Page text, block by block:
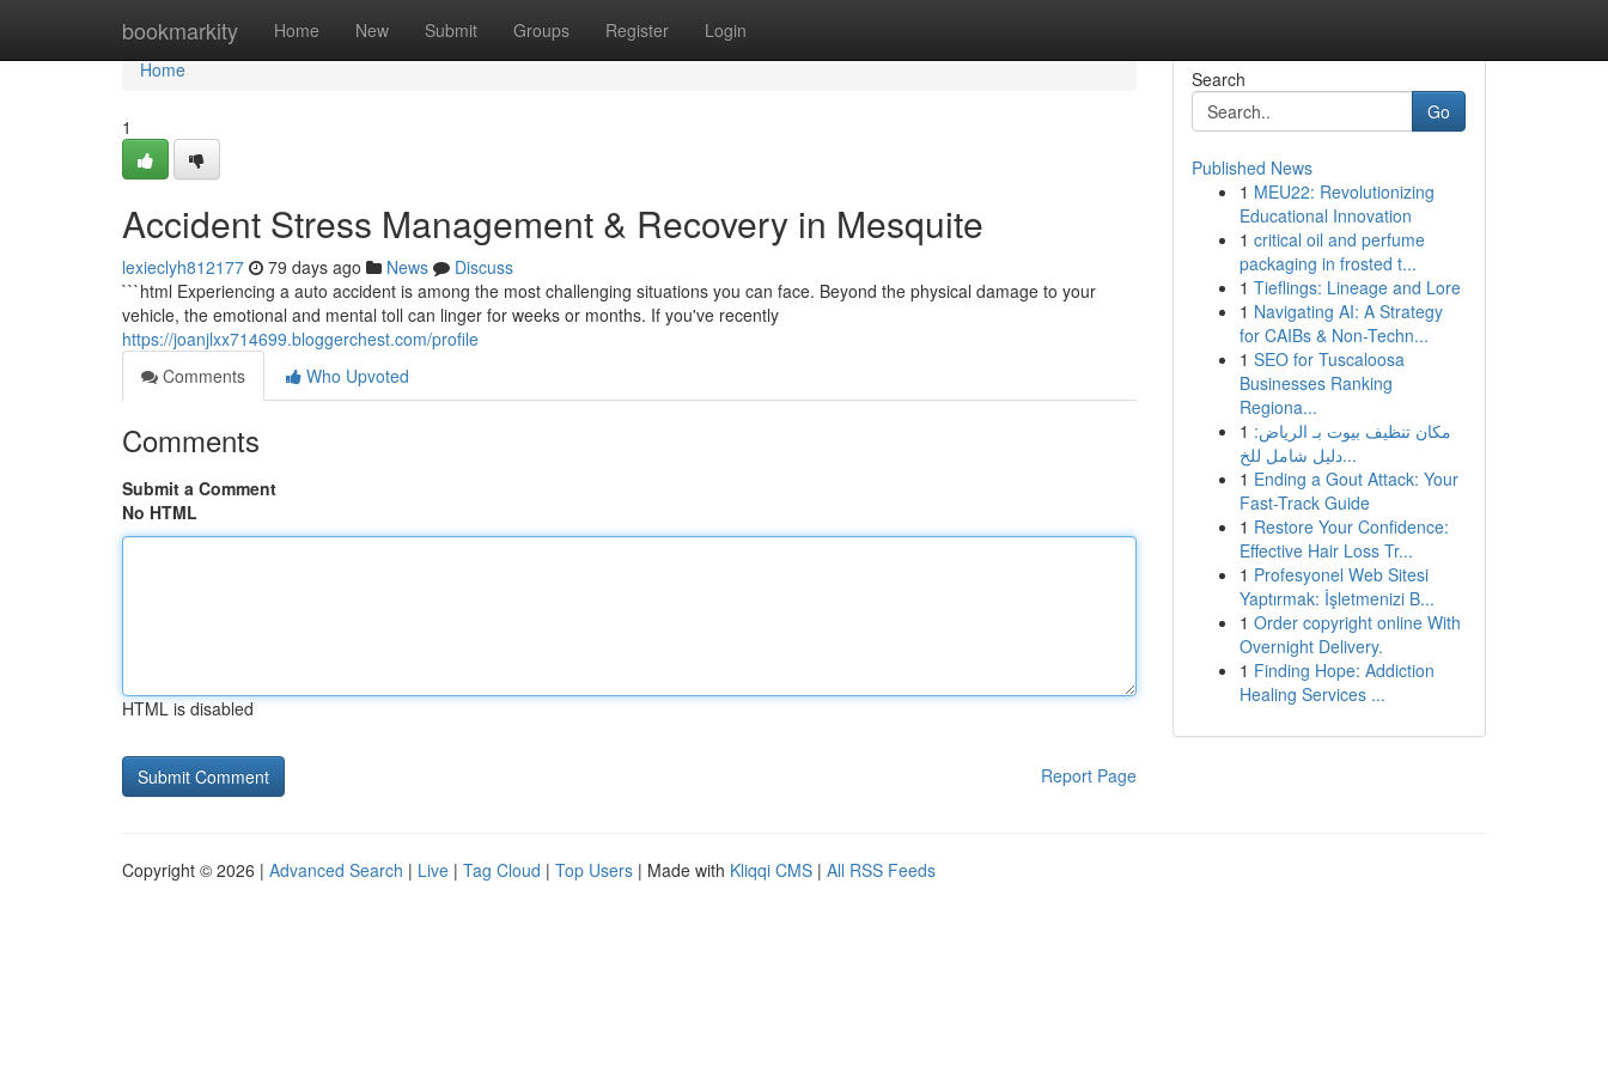
bookmarkity Home New Submit Groups Register Login
Home
Home
1
Accident Stress Management & Recovery in Mesquite
lexieclyh812177 79 days ago News
Discuss
```html Experiencing a auto accident is among the most challenging situations you can face. Beyond the physical damage to your
vehicle, the emotional and mental toll can linger for weeks or months. If you've recently
https://joanjlxx714699.bloggerchest.com/profile
Comments
Who Upvoted
Comments
Submit a Comment
No HTML
HTML is disabled
Report Page
Search
Go
Published News
1 MEU22: Revolutionizing
Educational Innovation
1 critical oil and perfume
packaging in frosted t...
1 Tieflings: Lineage and Lore
1 Navigating AI: A Strategy
for CAIBs & Non-Techn...
1 SEO for Tuscaloosa
Businesses Ranking
Regiona...
1 مكان تنظيف بيوت بـ الرياض:
دليل شامل للخ...
1 Ending a Gout Attack: Your
Fast-Track Guide
1 Restore Your Confidence:
Effective Hair Loss Tr...
1 Profesyonel Web Sitesi
Yaptırmak: İşletmenizi B...
1 Order copyright online With
Overnight Delivery.
1 Finding Hope: Addiction
Healing Services ...
Copyright © 2026 | Advanced Search | Live | Tag Cloud | Top Users | Made with Kliqqi CMS | All RSS Feeds